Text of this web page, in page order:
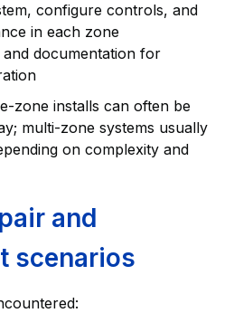
configure controls, and
in each zone
and documentation for
zone installs can often be
multi-zone systems usually
on complexity and
and
scenarios